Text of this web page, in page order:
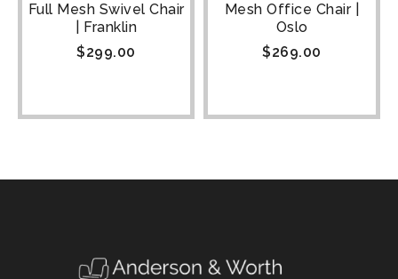
Full Mesh Swivel Chair
| Franklin
$299.00
Mesh Office Chair |
Oslo
$269.00